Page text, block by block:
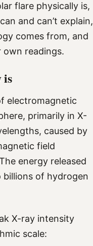
flare physically is,
and can’t explain,
comes from, and
readings.
is
electromagnetic
primarily in X-
caused by
field
energy released
billions of hydrogen
X-ray intensity
scale: